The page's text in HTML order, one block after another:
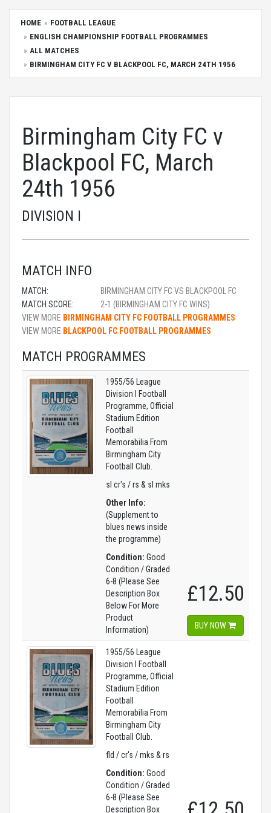
HOME
FOOTBALL LEAGUE
ENGLISH CHAMPIONSHIP FOOTBALL PROGRAMMES
ALL MATCHES
BIRMINGHAM CITY FC V BLACKPOOL FC, MARCH 24TH 1956
Birmingham City FC v
Blackpool FC, March
24th 1956
DIVISION I
MATCH INFO
MATCH:
BIRMINGHAM CITY FC VS BLACKPOOL FC
MATCH SCORE:
2-1 (BIRMINGHAM CITY FC WINS)
VIEW MORE BIRMINGHAM CITY FC FOOTBALL PROGRAMMES
VIEW MORE BLACKPOOL FC FOOTBALL PROGRAMMES
MATCH PROGRAMMES
1955/56 League
Division I Football
Programme, Official
Stadium Edition
Football
Memorabilia From
Birmingham City
Football Club.
sl cr's / rs & sl mks
Other Info:
(Supplement to
blues news inside
the programme)
Condition: Good
Condition / Graded
6-8 (Please See
Description Box
Below For More
Product
Information)
£12.50
BUY NOW
1955/56 League
Division I Football
Programme, Official
Stadium Edition
Football
Memorabilia From
Birmingham City
Football Club.
fld / cr's / mks & rs
Condition: Good
Condition / Graded
6-8 (Please See
Description Box